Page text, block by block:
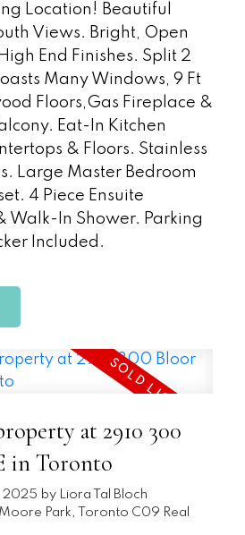
Location! Beautiful
Views. Bright, Open
End Finishes. Split 2
Many Windows, 9 Ft
Floors,Gas Fireplace &
Eat-In Kitchen
& Floors. Stainless
Large Master Bedroom
4 Piece Ensuite
Walk-In Shower. Parking
Included.
at 2910 300
in Toronto
2025 by Liora Tal Bloch
Park, Toronto C09 Real